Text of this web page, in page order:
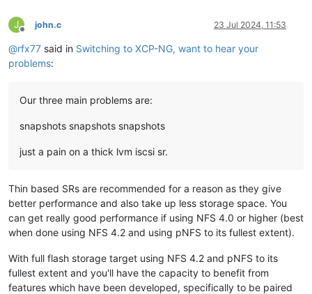
J
Offline
john.c 23 Jul 2024, 11:53
@rfx77 said in Switching to XCP-NG, want to hear your
problems:
Our three main problems are:
snapshots snapshots snapshots
just a pain on a thick lvm iscsi sr.
Thin based SRs are recommended for a reason as they give
better performance and also take up less storage space. You
can get really good performance if using NFS 4.0 or higher (best
when done using NFS 4.2 and using pNFS to its fullest extent).
With full flash storage target using NFS 4.2 and pNFS to its
fullest extent and you'll have the capacity to benefit from
features which have been developed, specifically to be paired